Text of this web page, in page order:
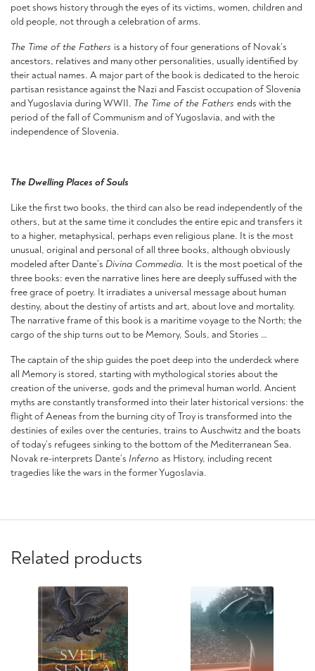
poet shows history through the eyes of its victims, women, children and
old people, not through a celebration of arms.
The Time of the Fathers is a history of four generations of Novak’s
ancestors, relatives and many other personalities, usually identified by
their actual names. A major part of the book is dedicated to the heroic
partisan resistance against the Nazi and Fascist occupation of Slovenia
and Yugoslavia during WWII. The Time of the Fathers ends with the
period of the fall of Communism and of Yugoslavia, and with the
independence of Slovenia.
The Dwelling Places of Souls
Like the first two books, the third can also be read independently of the
others, but at the same time it concludes the entire epic and transfers it
to a higher, metaphysical, perhaps even religious plane. It is the most
unusual, original and personal of all three books, although obviously
modeled after Dante’s Divina Commedia. It is the most poetical of the
three books: even the narrative lines here are deeply suffused with the
free grace of poetry. It irradiates a universal message about human
destiny, about the destiny of artists and art, about love and mortality.
The narrative frame of this book is a maritime voyage to the North; the
cargo of the ship turns out to be Memory, Souls, and Stories …
The captain of the ship guides the poet deep into the underdeck where
all Memory is stored, starting with mythological stories about the
creation of the universe, gods and the primeval human world. Ancient
myths are constantly transformed into their later historical versions: the
flight of Aeneas from the burning city of Troy is transformed into the
destinies of exiles over the centuries, trains to Auschwitz and the boats
of today’s refugees sinking to the bottom of the Mediterranean Sea.
Novak re-interprets Dante’s Inferno as History, including recent
tragedies like the wars in the former Yugoslavia.
Related products